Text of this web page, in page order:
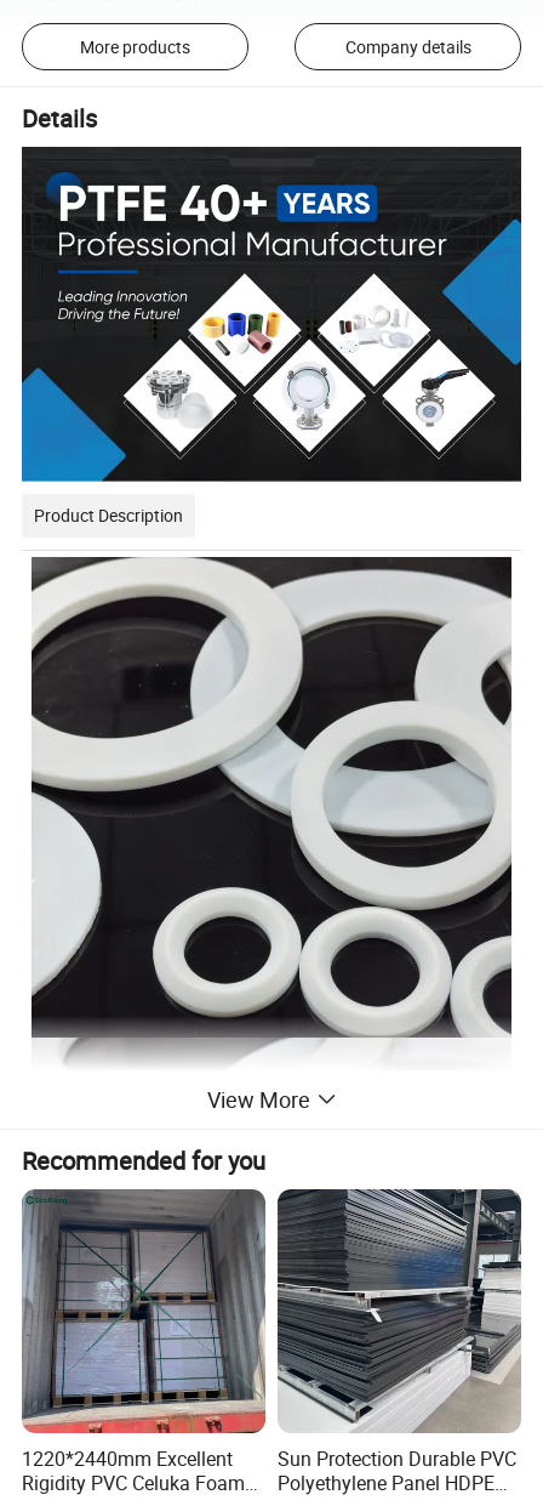
More products Company details
Details
Product Description
View More
Recommended for you
1220*2440mm Excellent
Rigidity PVC Celuka Foam
Sun Protection Durable PVC
Polyethylene Panel HDPE